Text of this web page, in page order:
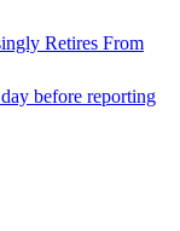
Retires From
before reporting